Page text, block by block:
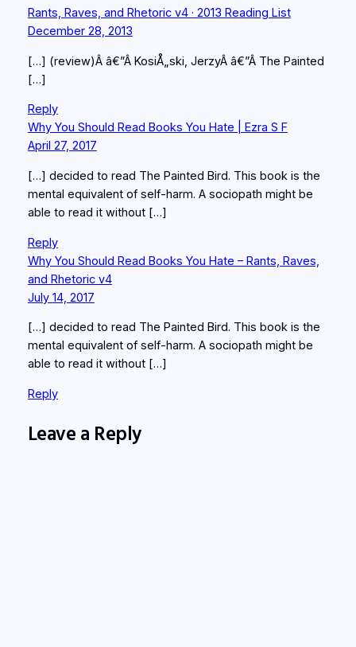
Rants, Raves, and Rhetoric v4 · 2013 Reading List
December 28, 2013
[…] (review)Â â€”Â KosiÅ„ski, JerzyÂ â€”Â The Painted
[…]
Reply
Why You Should Read Books You Hate | Ezra S F
April 27, 2017
[…] decided to read The Painted Bird. This book is the
mental equivalent of self-harm. A sociopath might be
able to read it without […]
Reply
Why You Should Read Books You Hate – Rants, Raves,
and Rhetoric v4
July 14, 2017
[…] decided to read The Painted Bird. This book is the
mental equivalent of self-harm. A sociopath might be
able to read it without […]
Reply
Leave a Reply